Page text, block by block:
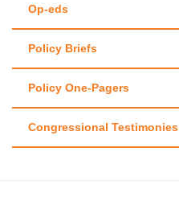
Op-eds
Policy Briefs
Policy One-Pagers
Congressional Testimonies